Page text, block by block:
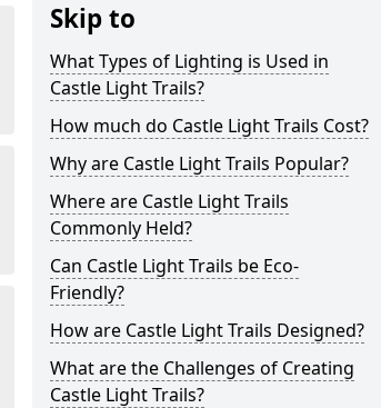
Skip to
What Types of Lighting is Used in
Castle Light Trails?
How much do Castle Light Trails Cost?
Why are Castle Light Trails Popular?
Where are Castle Light Trails
Commonly Held?
Can Castle Light Trails be Eco-
Friendly?
How are Castle Light Trails Designed?
What are the Challenges of Creating
Castle Light Trails?